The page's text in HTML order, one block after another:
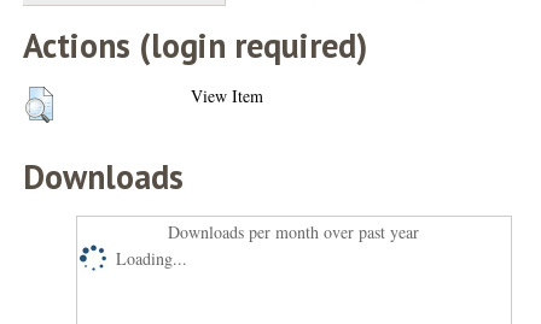
Actions (login required)
View Item
Downloads
Downloads per month over past year
Loading...